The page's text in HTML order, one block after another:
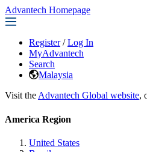
Advantech Homepage
Register / Log In
MyAdvantech
Search
Malaysia
Visit the Advantech Global website,
America Region
United States